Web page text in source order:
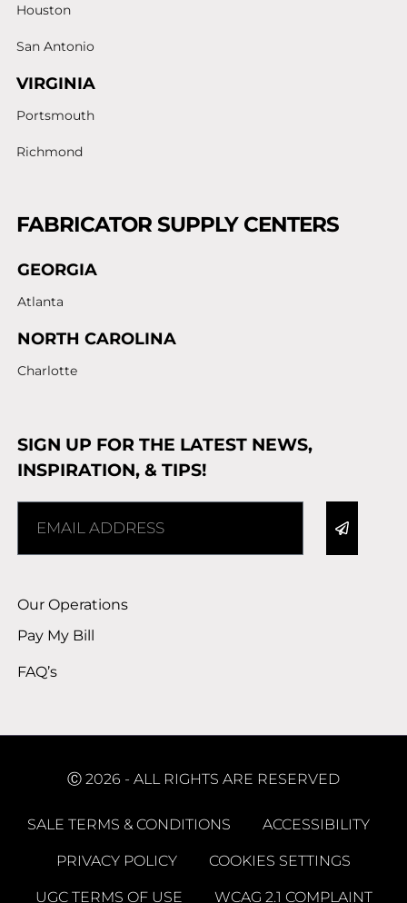
Houston
San Antonio
VIRGINIA
Portsmouth
Richmond
FABRICATOR SUPPLY CENTERS
GEORGIA
Atlanta
NORTH CAROLINA
Charlotte
SIGN UP FOR THE LATEST NEWS,
INSPIRATION, & TIPS!
Our Operations
Pay My Bill
FAQ’s
Ⓒ 2026 - ALL RIGHTS ARE RESERVED
SALE TERMS & CONDITIONS ACCESSIBILITY
PRIVACY POLICY COOKIES SETTINGS
UGC TERMS OF USE WCAG 2.1 COMPLAINT